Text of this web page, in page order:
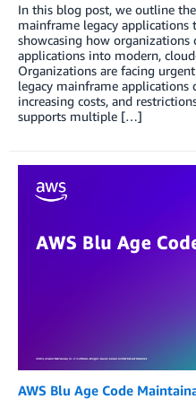
In this blog post, we outline
mainframe legacy
showcasing how organizations
applications into modern,
Organizations are facing
legacy mainframe applications
increasing costs, and
supports multiple […]
AWS Blu Age Code